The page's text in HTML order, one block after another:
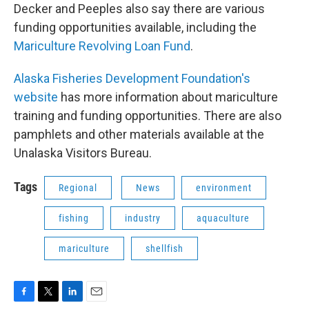
Decker and Peeples also say there are various
funding opportunities available, including the
Mariculture Revolving Loan Fund.
Alaska Fisheries Development Foundation's
website has more information about mariculture
training and funding opportunities. There are also
pamphlets and other materials available at the
Unalaska Visitors Bureau.
Tags Regional News environment
fishing industry aquaculture
mariculture shellfish